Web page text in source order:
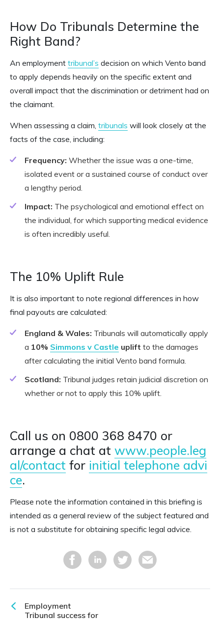
How Do Tribunals Determine the
Right Band?
An employment tribunal’s decision on which Vento band
to apply depends heavily on the specific extent and
overall impact that the discrimination or detriment had on
the claimant.
When assessing a claim, tribunals will look closely at the
facts of the case, including:
Frequency: Whether the issue was a one-time,
isolated event or a sustained course of conduct over
a lengthy period.
Impact: The psychological and emotional effect on
the individual, for which supporting medical evidence
is often incredibly useful.
The 10% Uplift Rule
It is also important to note regional differences in how
final payouts are calculated:
England & Wales: Tribunals will automatically apply
a 10% Simmons v Castle uplift to the damages
after calculating the initial Vento band formula.
Scotland: Tribunal judges retain judicial discretion on
whether or not to apply this 10% uplift.
Call us on 0800 368 8470 or
arrange a chat at www.people.leg
al/contact for initial telephone advi
ce.
Please note the information contained in this briefing is
intended as a general review of the subject featured and
is not a substitute for obtaining specific legal advice.
Employment
Tribunal success for